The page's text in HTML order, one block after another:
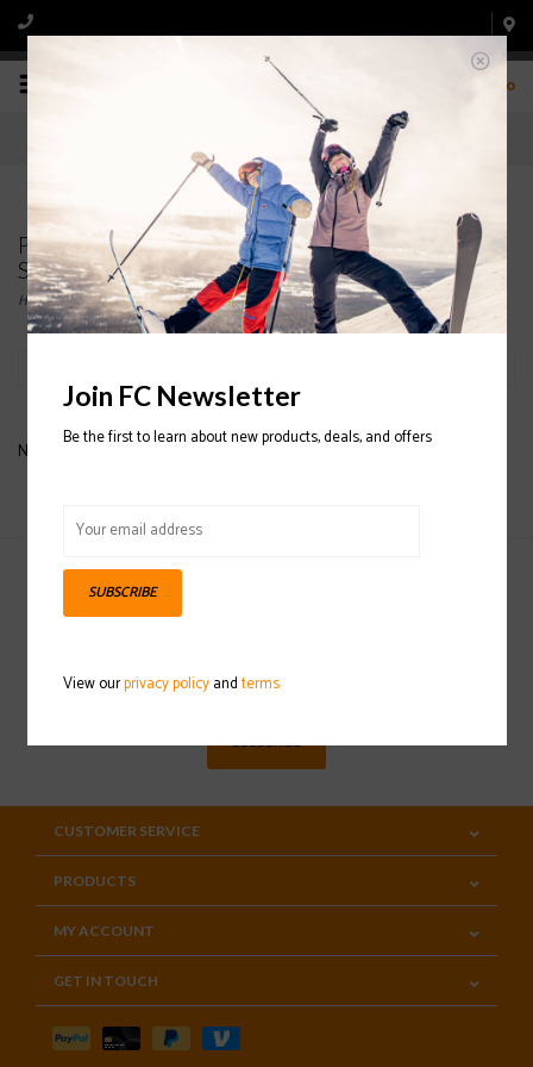
0
Products tagged with HESTRA ALL MOUNTAIN
SKI MITTENS
Home/Tags/HESTRA ALL MOUNTAIN SKI MITTENS
No products found...
Sign up for our newsletter
SUBSCRIBE
CUSTOMER SERVICE
PRODUCTS
MY ACCOUNT
GET IN TOUCH
Join FC Newsletter
Be the first to learn about new products, deals, and offers
SUBSCRIBE
View ourprivacy policyandterms